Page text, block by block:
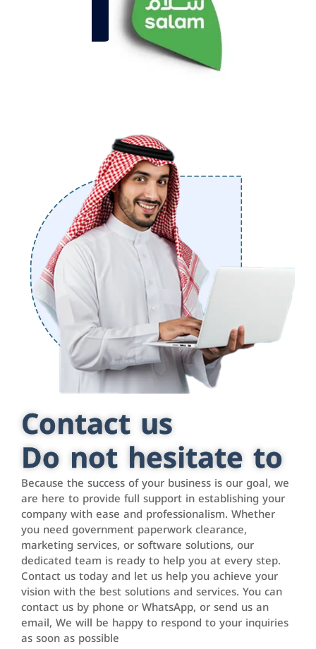
Contact us
Do not hesitate to
Because the success of your business is our goal, we
are here to provide full support in establishing your
company with ease and professionalism. Whether
you need government paperwork clearance,
marketing services, or software solutions, our
dedicated team is ready to help you at every step.
Contact us today and let us help you achieve your
vision with the best solutions and services. You can
contact us by phone or WhatsApp, or send us an
email, We will be happy to respond to your inquiries
as soon as possible